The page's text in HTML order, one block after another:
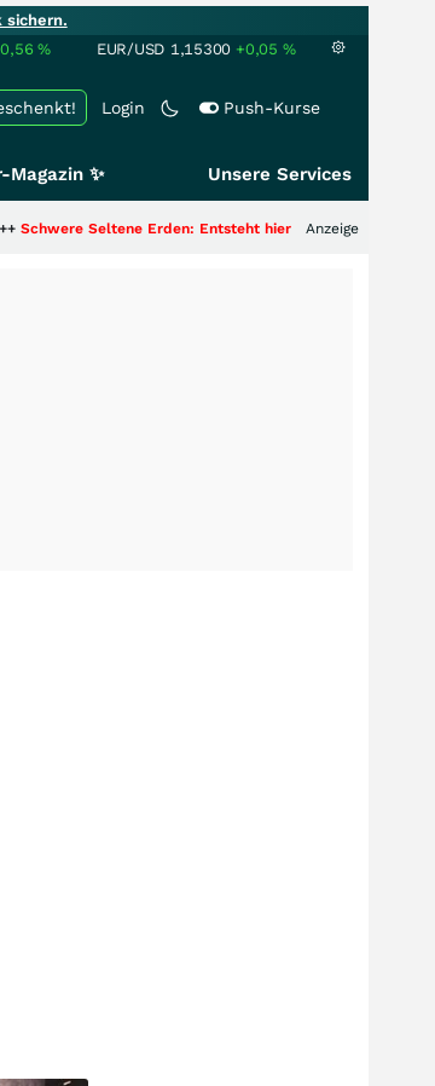
sichern.
% EUR/USD 1,15300 +0,05 %
Login Push-Kurse
Magazin ✨ Unsere Services
Erden: Entsteht hier die nächste Milliardenstory?
Anzeige